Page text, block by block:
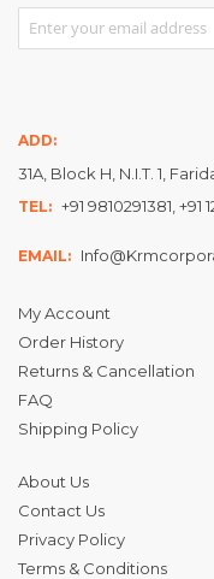
Sign Up for Our Newsletter:
ADD:
31A, Block H, N.I.T. 1,
TEL: +91 9810291381, +91
EMAIL:
My Account
Order History
Returns & Cancellation
FAQ
Shipping Policy
About Us
Contact Us
Privacy Policy
Terms & Conditions